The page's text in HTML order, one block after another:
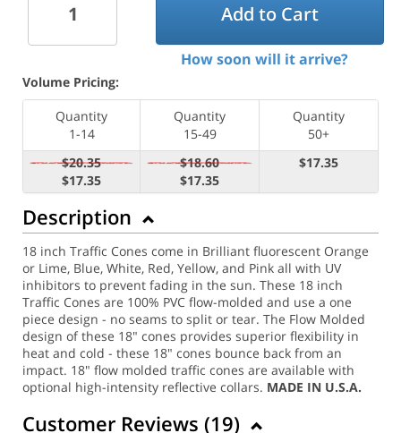
Add to Cart
How soon will it arrive?
Volume Pricing:
Quantity
1-14
Quantity
15-49
Quantity
50+
$20.35
$17.35
$18.60
$17.35
$17.35
Description
18 inch Traffic Cones come in Brilliant fluorescent Orange
or Lime, Blue, White, Red, Yellow, and Pink all with UV
inhibitors to prevent fading in the sun. These 18 inch
Traffic Cones are 100% PVC flow-molded and use a one
piece design - no seams to split or tear. The Flow Molded
design of these 18" cones provides superior flexibility in
heat and cold - these 18" cones bounce back from an
impact. 18" flow molded traffic cones are available with
optional high-intensity reflective collars. MADE IN U.S.A.
Customer Reviews (19)